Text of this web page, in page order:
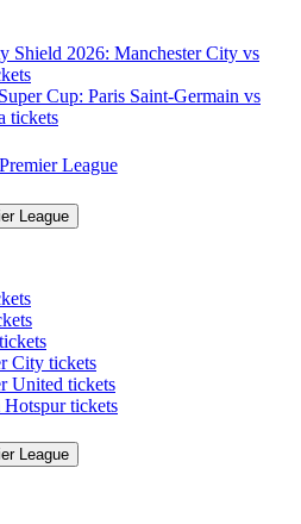
Shield 2026: Manchester City vs
Cup: Paris Saint-Germain vs
tickets
Premier League
League
City tickets
United tickets
Hotspur tickets
League